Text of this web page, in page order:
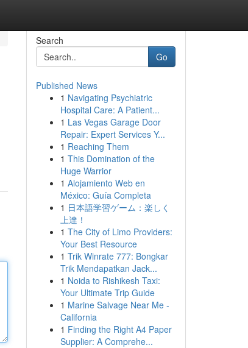
Search
Go
Published News
1 Navigating Psychiatric
Hospital Care: A Patient...
1 Las Vegas Garage Door
Repair: Expert Services Y...
1 Reaching Them
1 This Domination of the
Huge Warrior
1 Alojamiento Web en
México: Guía Completa
1 日本語学習ゲーム：楽しく
上達！
1 The City of Limo Providers:
Your Best Resource
1 Trik Winrate 777: Bongkar
Trik Mendapatkan Jack...
1 Noida to Rishikesh Taxi:
Your Ultimate Trip Guide
1 Marine Salvage Near Me -
California
1 Finding the Right A4 Paper
Supplier: A Comprehe...